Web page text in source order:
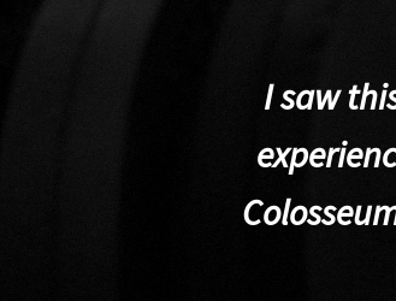
I saw